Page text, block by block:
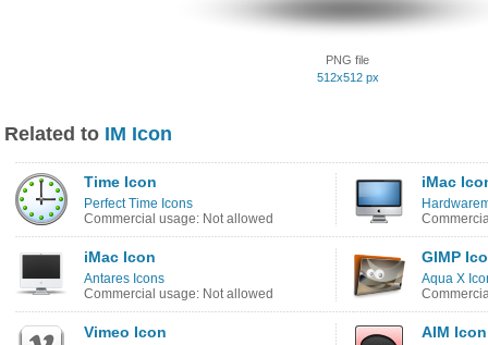
PNG file
512x512 px
Related to IM Icon
Time Icon
Perfect Time Icons
Commercial usage: Not allowed
iMac
iMac Icon
Antares Icons
Commercial usage: Not allowed
GIMP
Aqua X
Vimeo Icon AIM Icon